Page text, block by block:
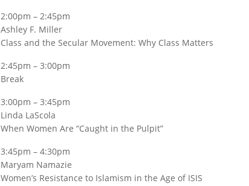
2:00pm – 2:45pm
Ashley F. Miller
Class and the Secular Movement: Why Class Matters
2:45pm – 3:00pm
Break
3:00pm – 3:45pm
Linda LaScola
When Women Are “Caught in the Pulpit”
3:45pm – 4:30pm
Maryam Namazie
Women’s Resistance to Islamism in the Age of ISIS